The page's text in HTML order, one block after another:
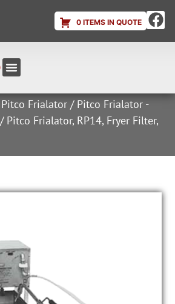
0 ITEMS IN QUOTE
Pitco Frialator / Pitco Frialator -
/ Pitco Frialator, RP14, Fryer Filter,